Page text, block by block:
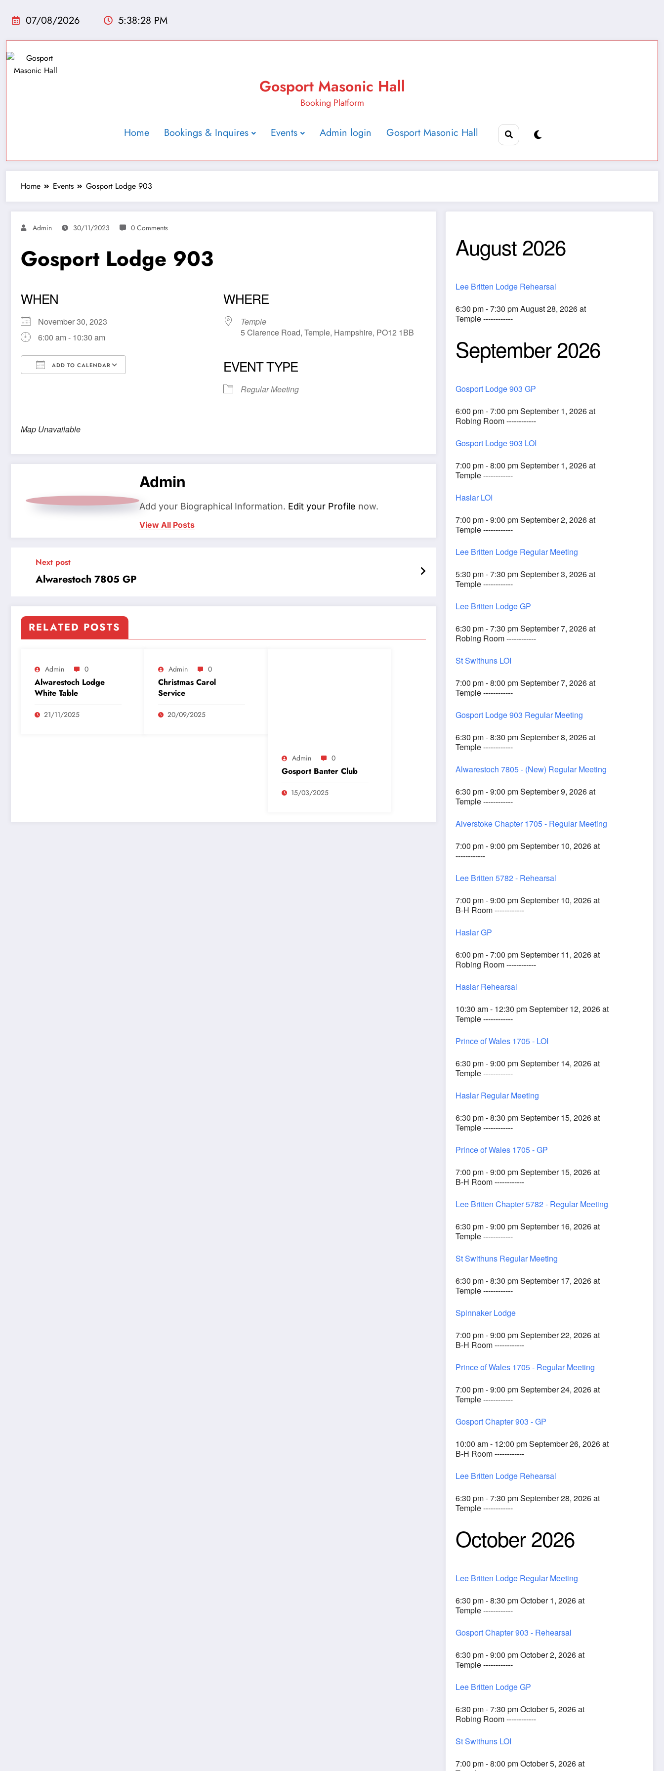
07/08/2026 5:38:29 PM
Gosport Masonic Hall
Booking Platform
Home Bookings & Inquires Events Admin login Gosport Masonic Hall
Home Events Gosport Lodge 903
Admin 30/11/2023 0 Comments
Gosport Lodge 903
WHEN
November 30, 2023
6:00 am - 10:30 am
ADD TO CALENDAR
WHERE
Temple
5 Clarence Road, Temple, Hampshire, PO12 1BB
EVENT TYPE
Regular Meeting
Map Unavailable
Admin
Add your Biographical Information. Edit your Profile now.
View All Posts
Next post
Alwarestoch 7805 GP
RELATED POSTS
Admin 0
Alwarestoch Lodge
White Table
21/11/2025
Admin 0
Christmas Carol
Service
20/09/2025
Admin 0
Gosport Banter Club
15/03/2025
August 2026
Lee Britten Lodge Rehearsal
6:30 pm - 7:30 pm August 28, 2026 at
Temple ------------
September 2026
Gosport Lodge 903 GP
6:00 pm - 7:00 pm September 1, 2026 at
Robing Room ------------
Gosport Lodge 903 LOI
7:00 pm - 8:00 pm September 1, 2026 at
Temple ------------
Haslar LOI
7:00 pm - 9:00 pm September 2, 2026 at
Temple ------------
Lee Britten Lodge Regular Meeting
5:30 pm - 7:30 pm September 3, 2026 at
Temple ------------
Lee Britten Lodge GP
6:30 pm - 7:30 pm September 7, 2026 at
Robing Room ------------
St Swithuns LOI
7:00 pm - 8:00 pm September 7, 2026 at
Temple ------------
Gosport Lodge 903 Regular Meeting
6:30 pm - 8:30 pm September 8, 2026 at
Temple ------------
Alwarestoch 7805 - (New) Regular Meeting
6:30 pm - 9:00 pm September 9, 2026 at
Temple ------------
Alverstoke Chapter 1705 - Regular Meeting
7:00 pm - 9:00 pm September 10, 2026 at
------------
Lee Britten 5782 - Rehearsal
7:00 pm - 9:00 pm September 10, 2026 at
B-H Room ------------
Haslar GP
6:00 pm - 7:00 pm September 11, 2026 at
Robing Room ------------
Haslar Rehearsal
10:30 am - 12:30 pm September 12, 2026 at
Temple ------------
Prince of Wales 1705 - LOI
6:30 pm - 9:00 pm September 14, 2026 at
Temple ------------
Haslar Regular Meeting
6:30 pm - 8:30 pm September 15, 2026 at
Temple ------------
Prince of Wales 1705 - GP
7:00 pm - 9:00 pm September 15, 2026 at
B-H Room ------------
Lee Britten Chapter 5782 - Regular Meeting
6:30 pm - 9:00 pm September 16, 2026 at
Temple ------------
St Swithuns Regular Meeting
6:30 pm - 8:30 pm September 17, 2026 at
Temple ------------
Spinnaker Lodge
7:00 pm - 9:00 pm September 22, 2026 at
B-H Room ------------
Prince of Wales 1705 - Regular Meeting
7:00 pm - 9:00 pm September 24, 2026 at
Temple ------------
Gosport Chapter 903 - GP
10:00 am - 12:00 pm September 26, 2026 at
B-H Room ------------
Lee Britten Lodge Rehearsal
6:30 pm - 7:30 pm September 28, 2026 at
Temple ------------
October 2026
Lee Britten Lodge Regular Meeting
6:30 pm - 8:30 pm October 1, 2026 at
Temple ------------
Gosport Chapter 903 - Rehearsal
6:30 pm - 9:00 pm October 2, 2026 at
Temple ------------
Lee Britten Lodge GP
6:30 pm - 7:30 pm October 5, 2026 at
Robing Room ------------
St Swithuns LOI
7:00 pm - 8:00 pm October 5, 2026 at